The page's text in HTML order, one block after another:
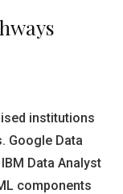
institutions
Google Data
Data Analyst
components